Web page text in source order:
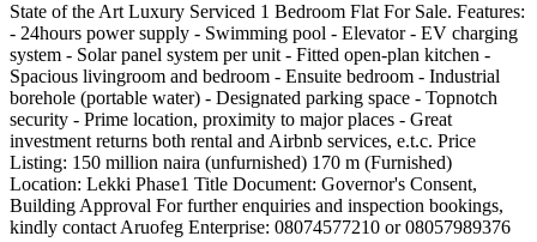
State of the Art Luxury Serviced 1 Bedroom Flat For Sale. Features:
- 24hours power supply - Swimming pool - Elevator - EV charging
system - Solar panel system per unit - Fitted open-plan kitchen -
Spacious livingroom and bedroom - Ensuite bedroom - Industrial
borehole (portable water) - Designated parking space - Topnotch
security - Prime location, proximity to major places - Great
investment returns both rental and Airbnb services, e.t.c. Price
Listing: 150 million naira (unfurnished) 170 m (Furnished)
Location: Lekki Phase1 Title Document: Governor's Consent,
Building Approval For further enquiries and inspection bookings,
kindly contact Aruofeg Enterprise: 08074577210 or 08057989376